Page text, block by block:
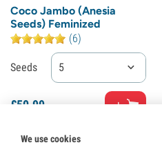
Coco Jambo (Anesia
Seeds) Feminized
(6)
Seeds 5
£50. 99
We use cookies